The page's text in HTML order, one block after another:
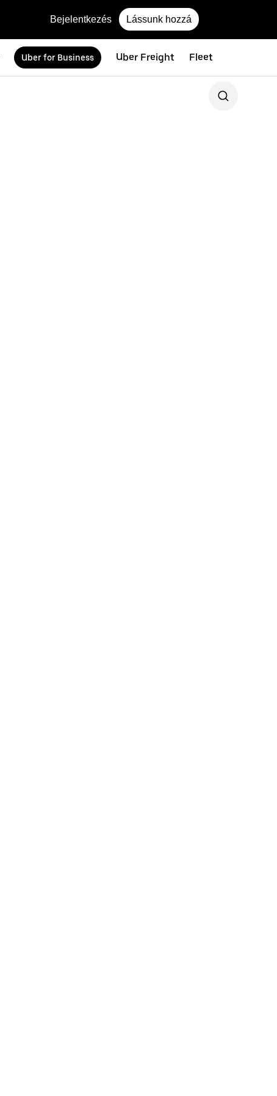
Bejelentkezés Lássunk hozzá
Uber for Business Uber Freight Fleet